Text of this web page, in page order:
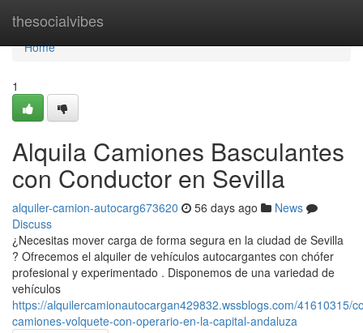
thesocialvibes
Home
Home
1
Alquila Camiones Basculantes
con Conductor en Sevilla
alquiler-camion-autocarg673620 56 days ago
News
Discuss
¿Necesitas mover carga de forma segura en la ciudad de Sevilla
? Ofrecemos el alquiler de vehículos autocargantes con chófer
profesional y experimentado . Disponemos de una variedad de
vehículos
https://alquilercamionautocargan429832.wssblogs.com/41610315/
camiones-volquete-con-operario-en-la-capital-andaluza